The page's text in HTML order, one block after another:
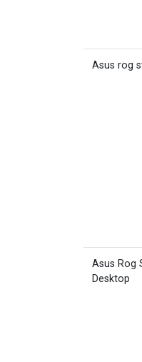
Asus rog
Asus Rog
Desktop